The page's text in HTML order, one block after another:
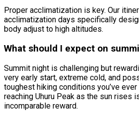
Proper acclimatization is key. Our
acclimatization days specifically
body adjust to high altitudes.
What should I expect on
Summit night is challenging but
very early start, extreme cold, and
toughest hiking conditions you’ve
reaching Uhuru Peak as the sun rises
incomparable reward.